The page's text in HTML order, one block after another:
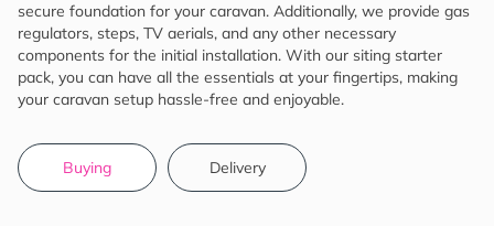
secure foundation for your caravan. Additionally, we provide gas
regulators, steps, TV aerials, and any other necessary
components for the initial installation. With our siting starter
pack, you can have all the essentials at your fingertips, making
your caravan setup hassle-free and enjoyable.
Buying Delivery